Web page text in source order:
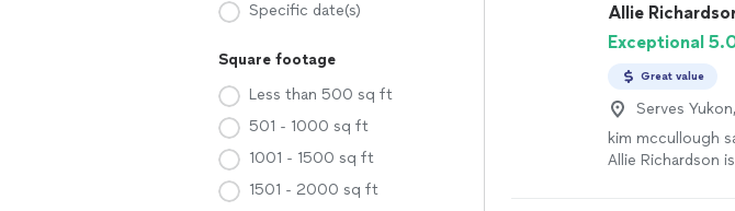
Specific date(s)
Square footage
Less than 500 sq ft
501 - 1000 sq ft
1001 - 1500 sq ft
1501 - 2000 sq ft
Allie
Exceptional
Great value
Serves
kim mccullough
Allie Richardson